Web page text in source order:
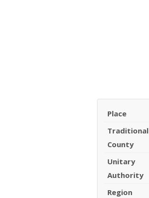
Place
Traditional
County
Unitary
Authority
Region